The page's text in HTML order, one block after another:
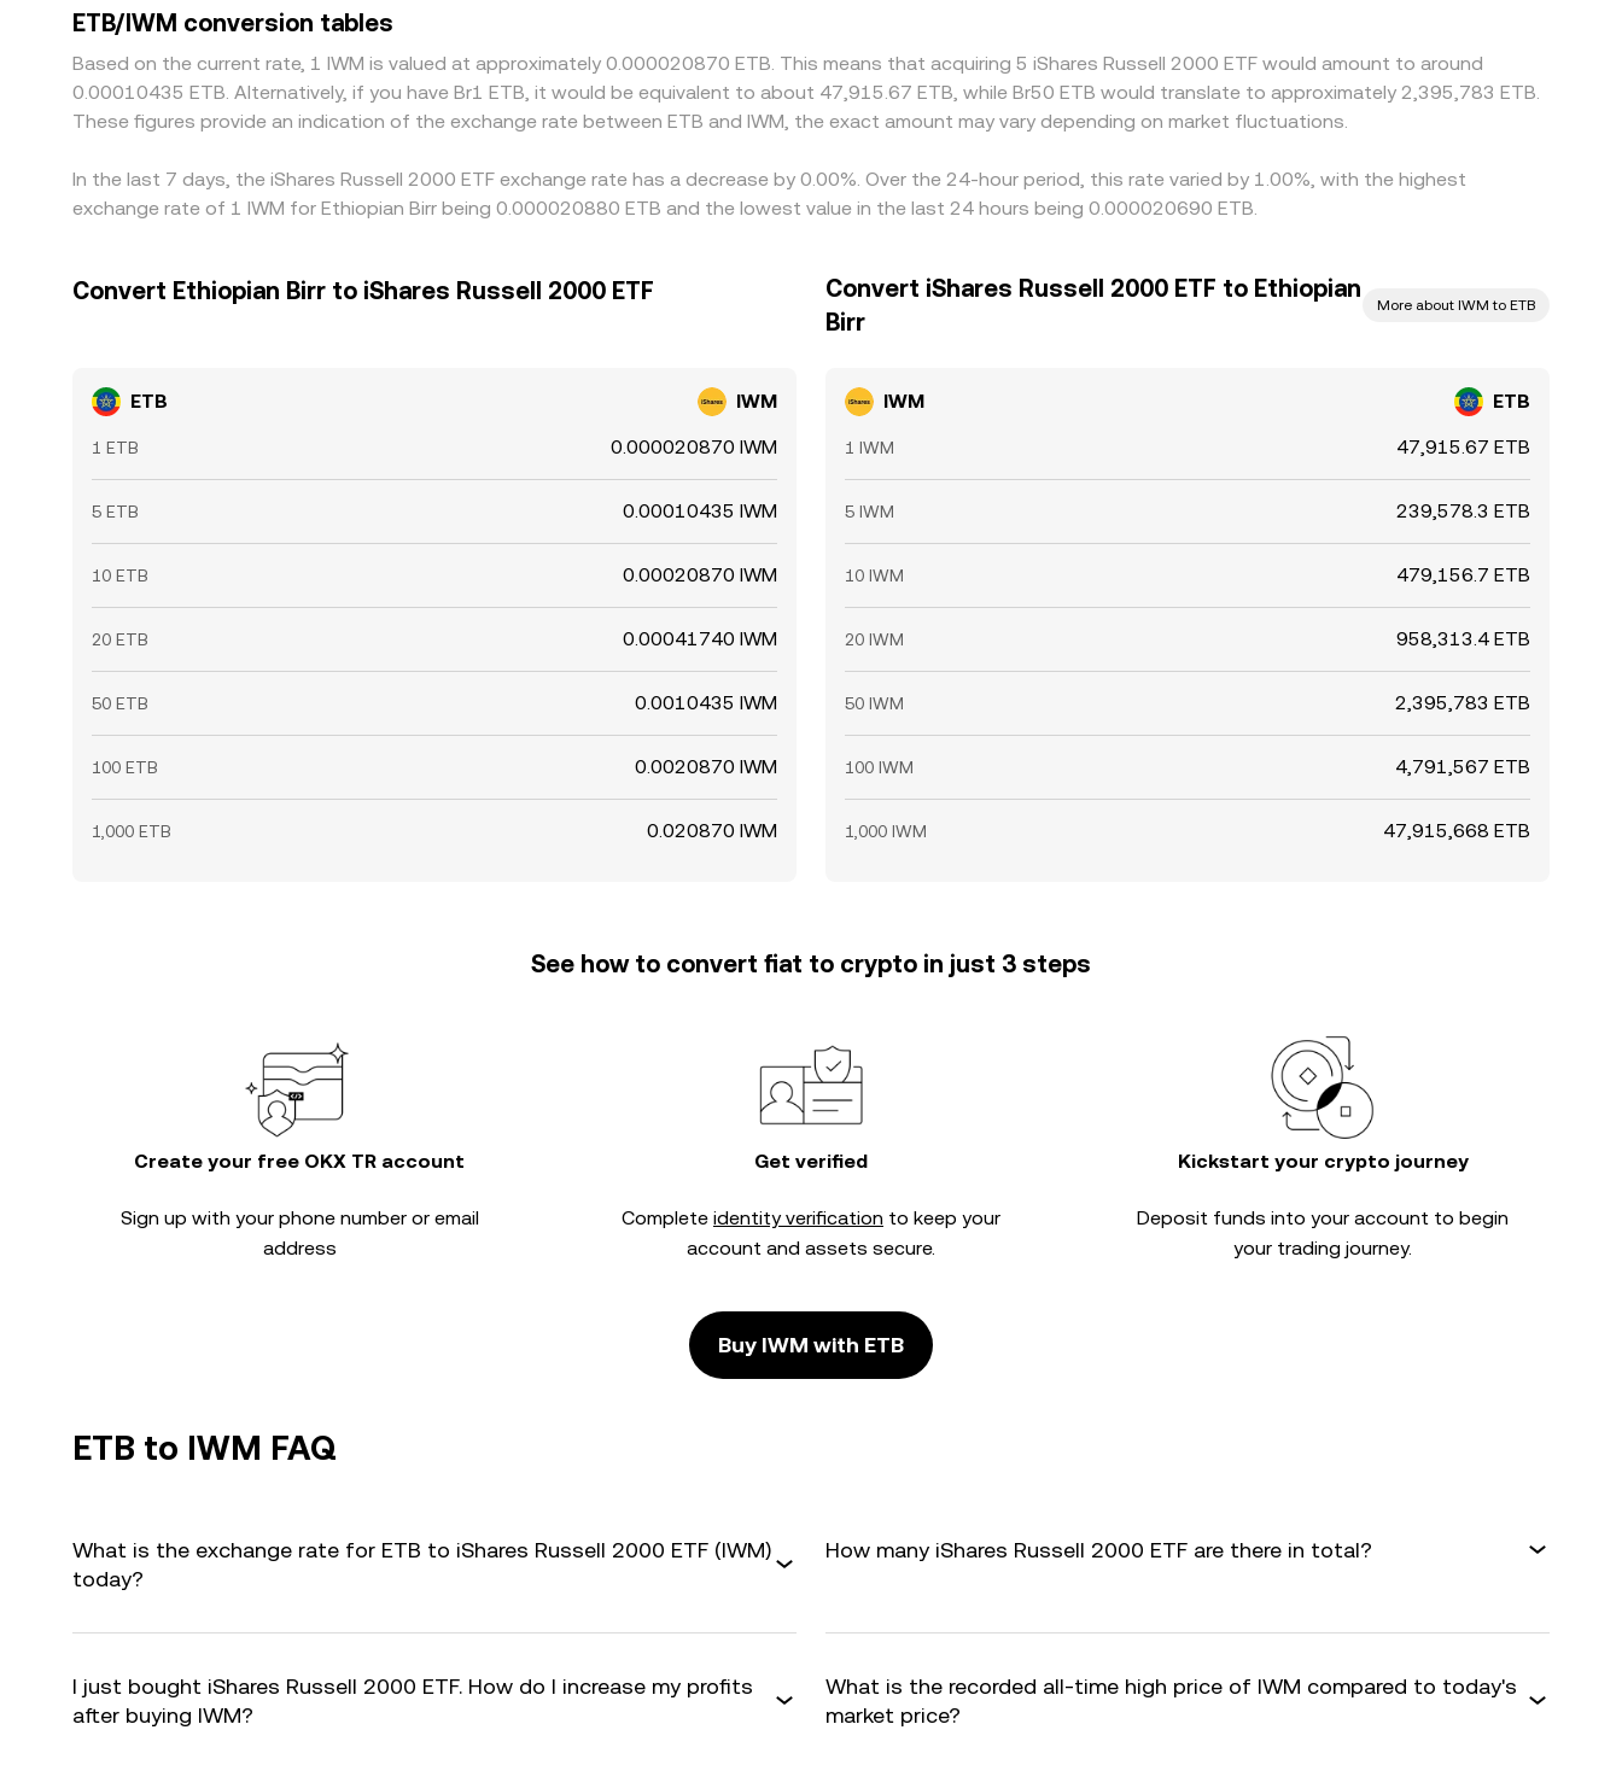
ETB/IWM conversion tables
Based on the current rate, 1 IWM is valued at approximately 0.000020870 ETB. This means that acquiring 5 iShares Russell 2000 ETF would amount to around
0.00010435 ETB. Alternatively, if you have Br1 ETB, it would be equivalent to about 47,915.67 ETB, while Br50 ETB would translate to approximately 2,395,783 ETB.
These figures provide an indication of the exchange rate between ETB and IWM, the exact amount may vary depending on market fluctuations.
In the last 7 days, the iShares Russell 2000 ETF exchange rate has a decrease by 0.00%. Over the 24-hour period, this rate varied by 1.00%, with the highest
exchange rate of 1 IWM for Ethiopian Birr being 0.000020880 ETB and the lowest value in the last 24 hours being 0.000020690 ETB.
Convert Ethiopian Birr to iShares Russell 2000 ETF
ETB IWM
1 ETB 0.000020870 IWM
5 ETB 0.00010435 IWM
10 ETB 0.00020870 IWM
20 ETB 0.00041740 IWM
50 ETB 0.0010435 IWM
100 ETB 0.0020870 IWM
1,000 ETB 0.020870 IWM
Convert iShares Russell 2000 ETF to Ethiopian
Birr
More about IWM to ETB
IWM ETB
1 IWM 47,915.67 ETB
5 IWM 239,578.3 ETB
10 IWM 479,156.7 ETB
20 IWM 958,313.4 ETB
50 IWM 2,395,783 ETB
100 IWM 4,791,567 ETB
1,000 IWM 47,915,668 ETB
See how to convert fiat to crypto in just 3 steps
Create your free OKX TR account
Sign up with your phone number or email
address
Get verified
Complete identity verification to keep your
account and assets secure.
Kickstart your crypto journey
Deposit funds into your account to begin
your trading journey.
Buy IWM with ETB
ETB to IWM FAQ
What is the exchange rate for ETB to iShares Russell 2000 ETF (IWM)
today?
How many iShares Russell 2000 ETF are there in total?
I just bought iShares Russell 2000 ETF. How do I increase my profits
after buying IWM?
What is the recorded all-time high price of IWM compared to today's
market price?